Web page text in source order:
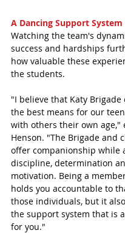
A Dancing Support System
Watching the team's
success and hardships
how valuable these
the students.
"I believe that Katy
the best means for our
with others their own age,"
Henson. "The Brigade and
offer companionship while
discipline, determination
motivation. Being a
holds you accountable to
those individuals, but it
the support system that is
for you."